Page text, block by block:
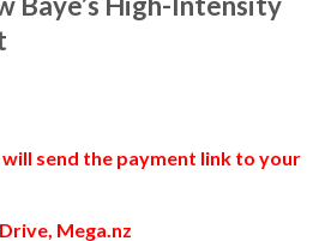
send the payment link to your
Mega.nz